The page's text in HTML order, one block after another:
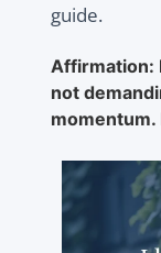
guide.
Affirmation:
not
momentum.